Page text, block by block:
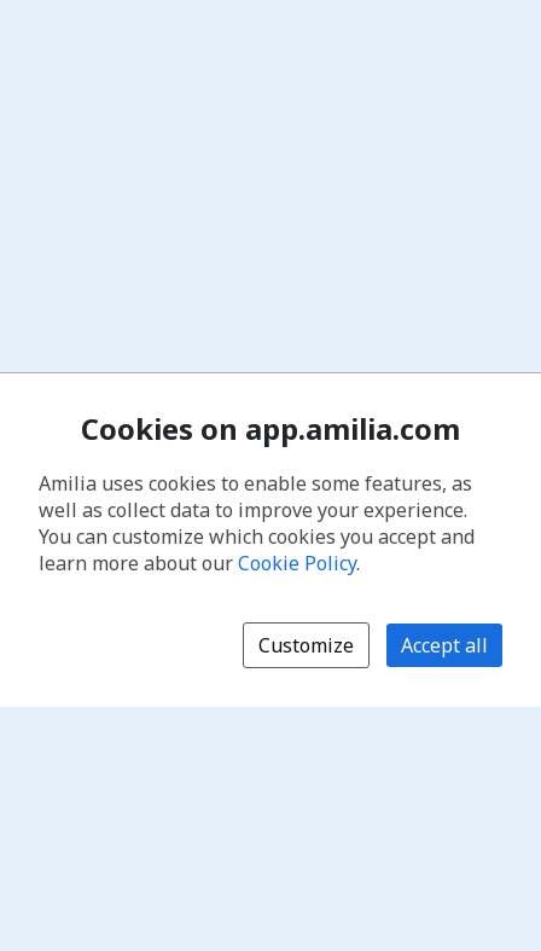
Cookies on app.amilia.com
Amilia uses cookies to enable some features, as
well as collect data to improve your experience.
You can customize which cookies you accept and
learn more about ourCookie Policy.
Customize Accept all